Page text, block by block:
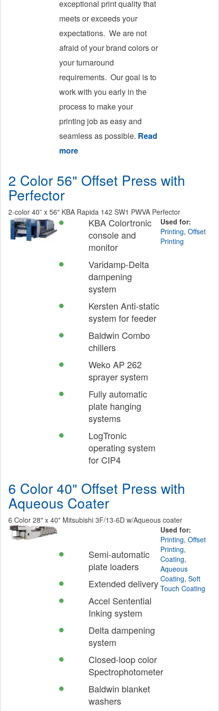
exceptional print quality that
meets or exceeds your
expectations. We are not
afraid of your brand colors or
your turnaround
requirements. Our goal is to
work with you early in the
process to make your
printing job as easy and
seamless as possible. Read
moreabout Printing
2 Color 56" Offset Press with
Perfector
2-color 40” x 56" KBA Rapida 142 SW1 PWVA Perfector
KBA Colortronic
console and
monitor
Varidamp-Delta
dampening
system
Kersten Anti-static
system for feeder
Baldwin Combo
chillers
Weko AP 262
sprayer system
Fully automatic
plate hanging
systems
LogTronic
operating system
for CIP4
Used for:
Printing, Offset
Printing
6 Color 40" Offset Press with
Aqueous Coater
6 Color 28" x 40" Mitsubishi 3F/13-6D w/Aqueous coater
Semi-automatic
plate loaders
Extended delivery
Accel Sentential
Inking system
Delta dampening
system
Closed-loop color
Spectrophotometer
Baldwin blanket
washers
Used for:
Printing, Offset
Printing,
Coating,
Aqueous
Coating, Soft
Touch Coating